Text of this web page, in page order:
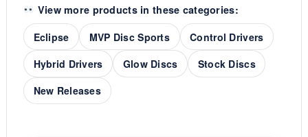
View more products in these categories:
Eclipse
MVP Disc Sports
Control Drivers
Hybrid Drivers
Glow Discs
Stock Discs
New Releases